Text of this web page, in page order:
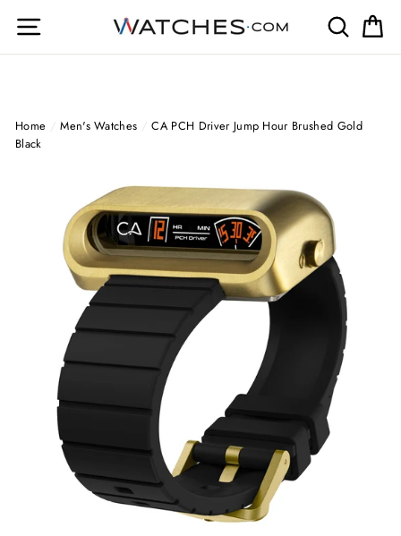
Site navigation Search
Home / Men's Watches / CA PCH Driver Jump Hour Brushed Gold
Black